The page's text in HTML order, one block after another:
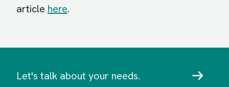
article here.
Let's talk about your needs.